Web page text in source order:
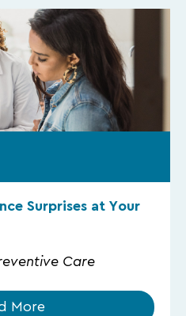
Surprises at Your
Care
More